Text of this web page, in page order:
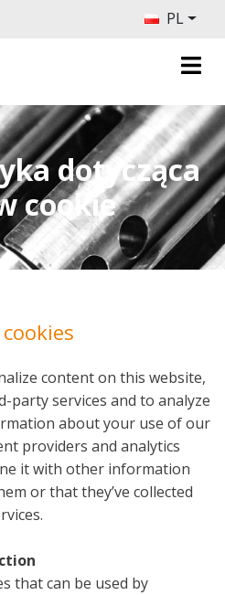
PL
dotycząca
cookie
content on this website,
services and to analyze
about your use of our
providers and analytics
it with other information
or that they’ve collected
that can be used by